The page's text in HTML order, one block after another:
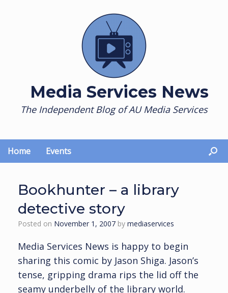
Media Services News
The Independent Blog of AU Media Services
Home Events
Bookhunter – a library
detective story
Posted on November 1, 2007 by mediaservices
Media Services News is happy to begin
sharing this comic by Jason Shiga. Jason’s
tense, gripping drama rips the lid off the
seamy underbelly of the library world.